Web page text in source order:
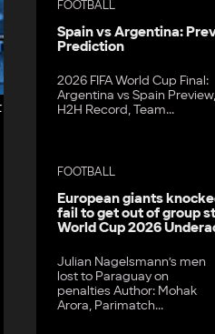
FOOTBALL
Spain vs Argentina:
Prediction
2026 FIFA World Cup Final:
Argentina vs Spain Preview,
H2H Record, Team...
FOOTBALL
European giants
fail to get out of group
World Cup 2026
Julian Nagelsmann’s men
lost to Paraguay on
penalties Author: Mohak
Arora, Parimatch...